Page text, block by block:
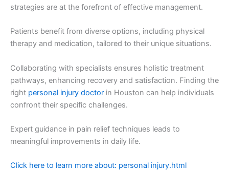
strategies are at the forefront of effective management.
Patients benefit from diverse options, including physical
therapy and medication, tailored to their unique situations.
Collaborating with specialists ensures holistic treatment
pathways, enhancing recovery and satisfaction. Finding the
right personal injury doctor in Houston can help individuals
confront their specific challenges.
Expert guidance in pain relief techniques leads to
meaningful improvements in daily life.
Click here to learn more about: personal injury.html